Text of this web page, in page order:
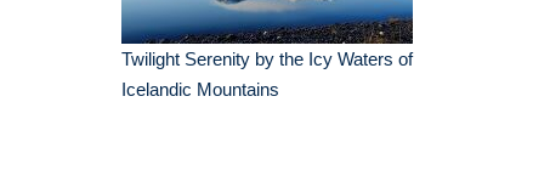
Twilight Serenity by the Icy Waters of
Icelandic Mountains